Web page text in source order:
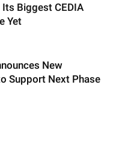
Biggest CEDIA
Yet
New
Support Next Phase